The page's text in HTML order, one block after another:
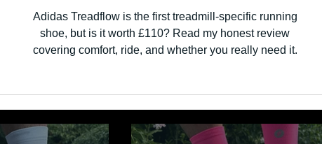
Adidas Treadflow is the first treadmill-specific running
shoe, but is it worth £110? Read my honest review
covering comfort, ride, and whether you really need it.